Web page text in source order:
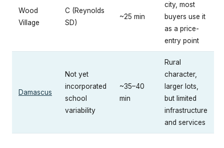
Wood
Village
C (Reynolds
SD)
~25 min
city, most
buyers use it
as a price-
entry point
Damascus
Not yet
incorporated
school
variability
~35–40
min
Rural
character,
larger lots,
but limited
infrastructure
and services